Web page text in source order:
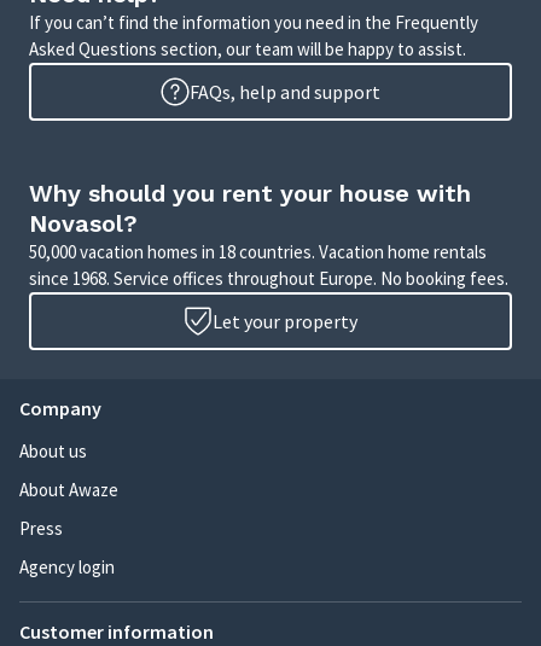
If you can’t find the information you need in the Frequently
Asked Questions section, our team will be happy to assist.
FAQs, help and support
Why should you rent your house with
Novasol?
50,000 vacation homes in 18 countries. Vacation home rentals
since 1968. Service offices throughout Europe. No booking fees.
Let your property
Company
About us
About Awaze
Press
Agency login
Customer information